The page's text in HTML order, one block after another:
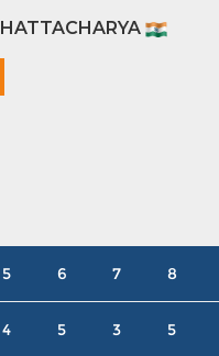
5 6 7 8
4 5 3 5